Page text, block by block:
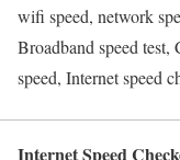
wifi speed, network
Broadband speed test,
speed, Internet speed
Internet Speed